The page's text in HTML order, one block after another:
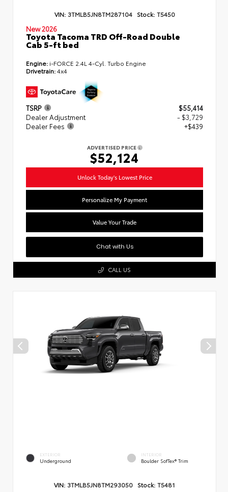
VIN: 3TMLB5JN8TM287104 Stock: T5450
New 2026
Toyota Tacoma TRD Off-Road Double
Cab 5-ft bed
Engine: i-FORCE 2.4L 4-Cyl. Turbo Engine
Drivetrain:4x4
TSRP
$55,414
Dealer Adjustment
- $3,729
Dealer Fees
+$439
ADVERTISED PRICE
$52,124
Unlock Today's Lowest Price
Personalize My Payment
Value Your Trade
Chat with Us
CALL US
EXTERIOR
Underground
INTERIOR
Boulder SofTex® Trim
VIN: 3TMLB5JN8TM293050 Stock: T5481